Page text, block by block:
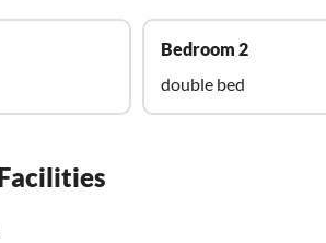
Bedroom 2
double bed